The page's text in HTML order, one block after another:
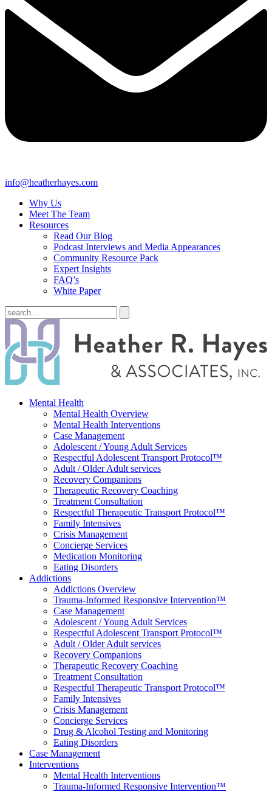
info@heatherhayes.com
Why Us
Meet The Team
Resources
Read Our Blog
Podcast Interviews and Media Appearances
Community Resource Pack
Expert Insights
FAQ’s
White Paper
Mental Health
Mental Health Overview
Mental Health Interventions
Case Management
Adolescent / Young Adult Services
Respectful Adolescent Transport Protocol™
Adult / Older Adult services
Recovery Companions
Therapeutic Recovery Coaching
Treatment Consultation
Respectful Therapeutic Transport Protocol™
Family Intensives
Crisis Management
Concierge Services
Medication Monitoring
Eating Disorders
Addictions
Addictions Overview
Trauma-Informed Responsive Intervention™
Case Management
Adolescent / Young Adult Services
Respectful Adolescent Transport Protocol™
Adult / Older Adult services
Recovery Companions
Therapeutic Recovery Coaching
Treatment Consultation
Respectful Therapeutic Transport Protocol™
Family Intensives
Crisis Management
Concierge Services
Drug & Alcohol Testing and Monitoring
Eating Disorders
Case Management
Interventions
Mental Health Interventions
Trauma-Informed Responsive Intervention™